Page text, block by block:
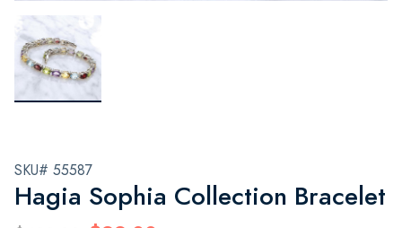
SKU# 55587
Hagia Sophia Collection Bracelet